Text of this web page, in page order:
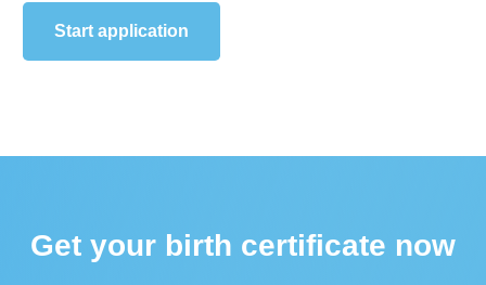
Start application
Get your birth certificate now